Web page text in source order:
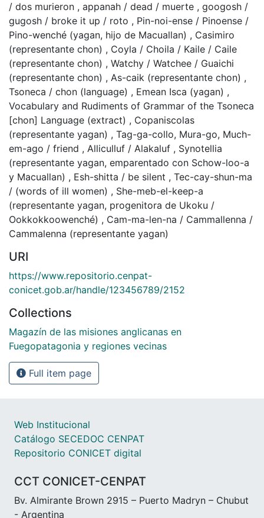
/ dos murieron , appanah / dead / muerte , googosh /
gugosh / broke it up / roto , Pin-noi-ense / Pinoense /
Pino-wenché (yagan, hijo de Macuallan) , Casimiro
(representante chon) , Coyla / Choila / Kaile / Caile
(representante chon) , Watchy / Watchee / Guaichi
(representante chon) , As-caik (representante chon) ,
Tsoneca / chon (language) , Emean Isca (yagan) ,
Vocabulary and Rudiments of Grammar of the Tsoneca
[chon] Language (extract) , Copaniscolas
(representante yagan) , Tag-ga-collo, Mura-go, Much-
em-ago / friend , Alliculluf / Alakaluf , Synotellia
(representante yagan, emparentado con Schow-loo-a
y Macuallan) , Esh-shitta / be silent , Tec-cay-shun-ma
/ (words of ill women) , She-meb-el-keep-a
(representante yagan, progenitora de Ukoku /
Ookkokkoowenché) , Cam-ma-len-na / Cammallenna /
Cammalenna (representante yagan)
URI
https://www.repositorio.cenpat-
conicet.gob.ar/handle/123456789/2152
Collections
Magazín de las misiones anglicanas en
Fuegopatagonia y regiones vecinas
Full item page
Web Institucional
Catálogo SECEDOC CENPAT
Repositorio CONICET digital
CCT CONICET-CENPAT
Bv. Almirante Brown 2915 – Puerto Madryn – Chubut
- Argentina